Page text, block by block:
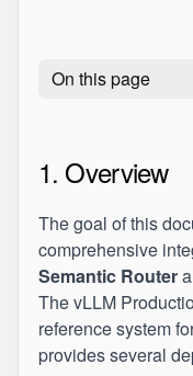
On this page
1. Overview
The goal of this
comprehensive
Semantic Router
The vLLM
reference system
provides several